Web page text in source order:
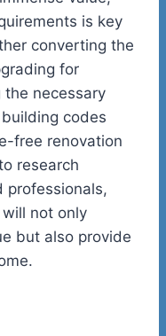
is key
converting the
for
the necessary
codes
free renovation
research
professionals,
not only
but also provide